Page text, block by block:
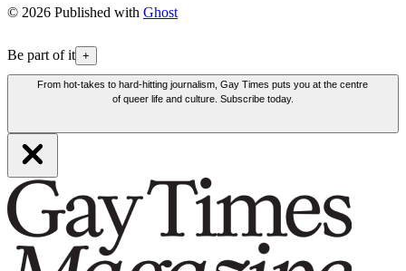
© 2026 Published with Ghost
Be part of it +
From hot-takes to hard-hitting journalism, Gay Times puts you at the centre
of queer life and culture. Subscribe today.